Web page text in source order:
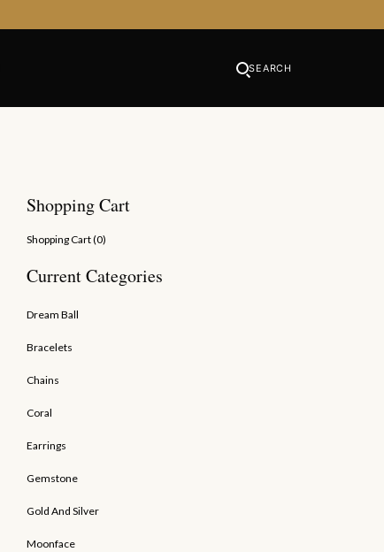
SEARCH
Shopping Cart
Shopping Cart (0)
Current Categories
Dream Ball
Bracelets
Chains
Coral
Earrings
Gemstone
Gold And Silver
Moonface